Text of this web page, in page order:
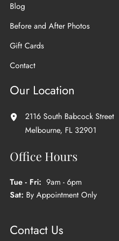
Blog
Before and After Photos
Gift Cards
Contact
Our Location
2116 South Babcock Street
Melbourne, FL 32901
Office Hours
Tue - Fri: 9am - 6pm
Sat: By Appointment Only
Contact Us